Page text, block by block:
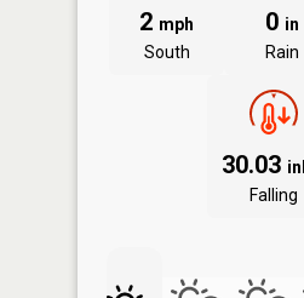
2 mph
South
0 in
Rain
30.03
Falling